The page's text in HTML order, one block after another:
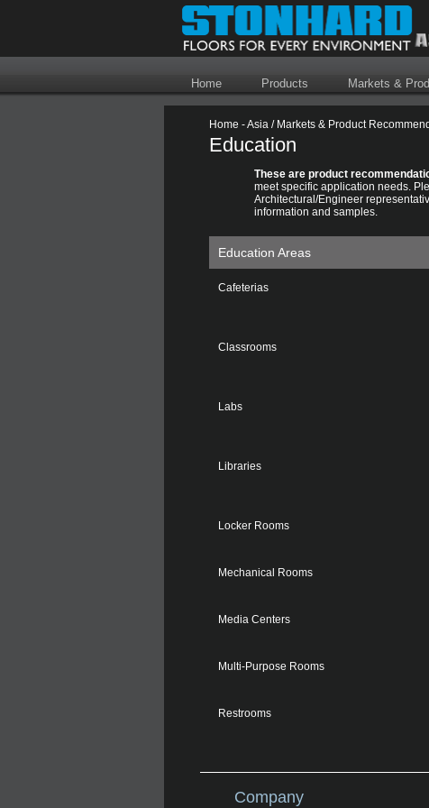
Home Products Markets &
Home - Asia / Markets & Product
Education
These are product
meet specific application needs.
Architectural/Engineer
information and samples.
Education Areas
Cafeterias
Classrooms
Labs
Libraries
Locker Rooms
Mechanical Rooms
Media Centers
Multi-Purpose Rooms
Restrooms
Company